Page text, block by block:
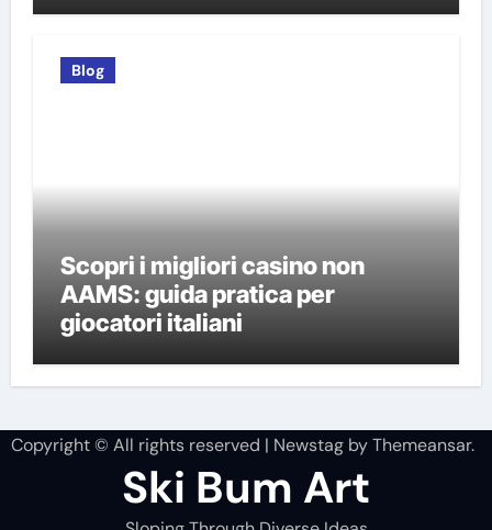
Blog
Scopri i migliori casino non
AAMS: guida pratica per
giocatori italiani
Copyright © All rights reserved | NewstagbyThemeansar.
Ski Bum Art